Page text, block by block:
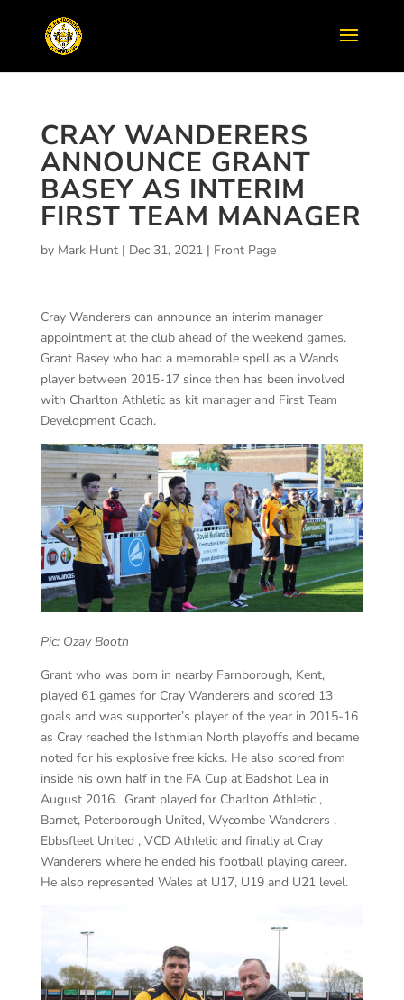
CRAY WANDERERS
ANNOUNCE GRANT
BASEY AS INTERIM
FIRST TEAM MANAGER
by Mark Hunt| Dec 31, 2021| Front Page
Cray Wanderers can announce an interim manager
appointment at the club ahead of the weekend games.
Grant Basey who had a memorable spell as a Wands
player between 2015-17 since then has been involved
with Charlton Athletic as kit manager and First Team
Development Coach.
Pic: Ozay Booth
Grant who was born in nearby Farnborough, Kent,
played 61 games for Cray Wanderers and scored 13
goals and was supporter’s player of the year in 2015-16
as Cray reached the Isthmian North playoffs and became
noted for his explosive free kicks. He also scored from
inside his own half in the FA Cup at Badshot Lea in
August 2016. Grant played for Charlton Athletic ,
Barnet, Peterborough United, Wycombe Wanderers ,
Ebbsfleet United , VCD Athletic and finally at Cray
Wanderers where he ended his football playing career.
He also represented Wales at U17, U19 and U21 level.